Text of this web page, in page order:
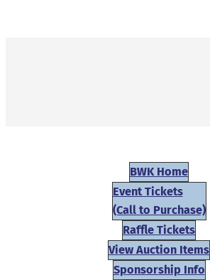
BWK Home
Event Tickets
(Call to Purchase)
Raffle Tickets
View Auction Items
Sponsorship Info